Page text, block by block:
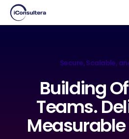
Secure, Scalable,
Building
Teams.
Measurable